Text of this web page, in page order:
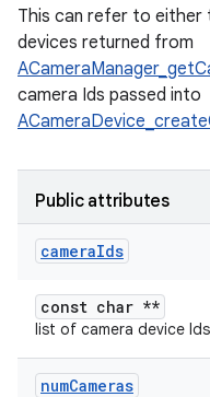
This can refer to either
devices returned from
camera Ids passed into
Public attributes
cameraIds
const char **
list of camera device Ids
numCameras